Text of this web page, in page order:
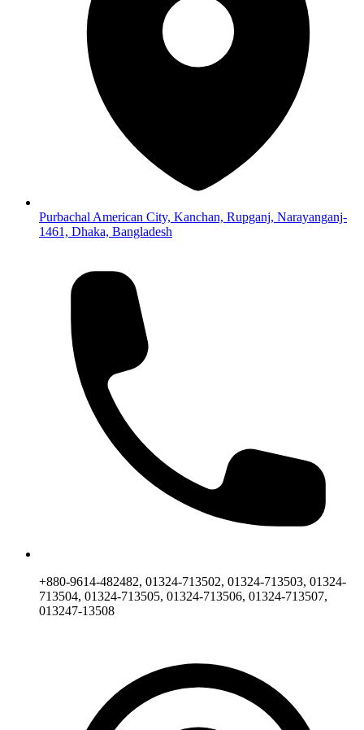
Purbachal American City, Kanchan, Rupganj, Narayanganj-
1461, Dhaka, Bangladesh
+880-9614-482482, 01324-713502, 01324-713503, 01324-
713504, 01324-713505, 01324-713506, 01324-713507,
013247-13508